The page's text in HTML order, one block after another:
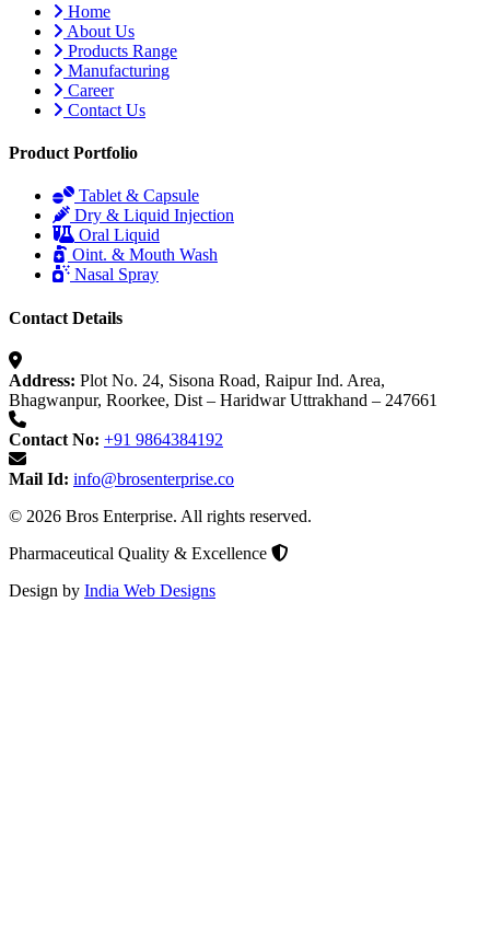
Home
About Us
Products Range
Manufacturing
Career
Contact Us
Product Portfolio
Tablet & Capsule
Dry & Liquid Injection
Oral Liquid
Oint. & Mouth Wash
Nasal Spray
Contact Details
Address: Plot No. 24, Sisona Road, Raipur Ind. Area,
Bhagwanpur, Roorkee, Dist – Haridwar Uttrakhand – 247661
Contact No: +91 9864384192
Mail Id: info@brosenterprise.co
© 2026 Bros Enterprise. All rights reserved.
Pharmaceutical Quality & Excellence
Design by India Web Designs